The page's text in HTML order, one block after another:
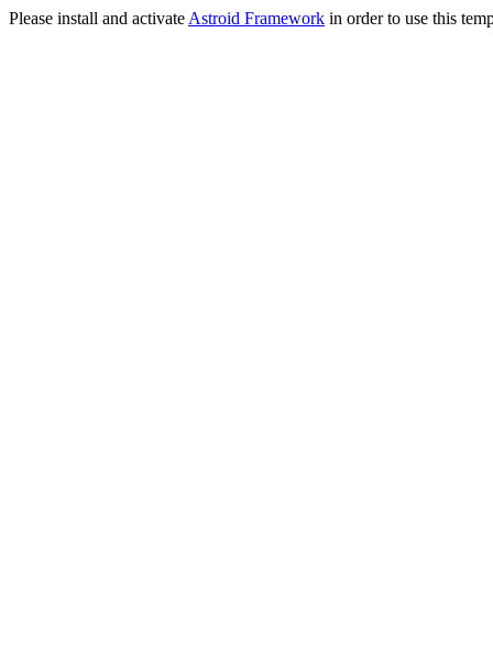
Please install and activate Astroid Framework in order to use this